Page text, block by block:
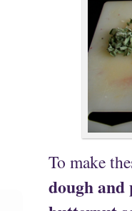
To make
dough and